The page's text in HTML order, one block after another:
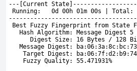
---[Current
Running:   0d 00h 01m 00s |
Best Fuzzy Fingerprint from
Hash Algorithm: Message Digest 5
Digest Size: 16 Bytes / 128
Message Digest:
Target Digest:
    Fuzzy Quality: 55.471931%